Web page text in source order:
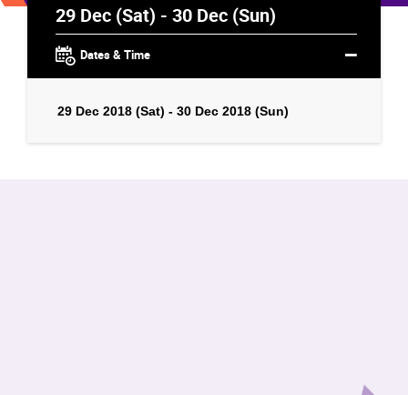
29 Dec (Sat) - 30 Dec (Sun)
Dates & Time
29 Dec 2018 (Sat) - 30 Dec 2018 (Sun)